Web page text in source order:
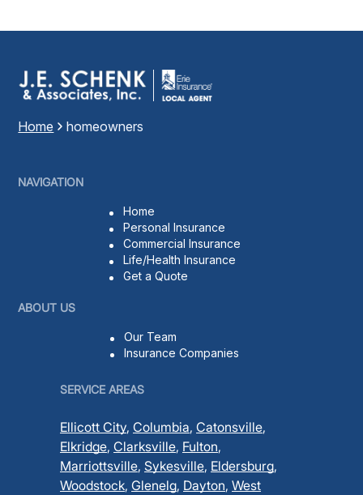
Home homeowners
NAVIGATION
Home
Personal Insurance
Commercial Insurance
Life/Health Insurance
Get a Quote
ABOUT US
Our Team
Insurance Companies
SERVICE AREAS
Ellicott City, Columbia, Catonsville,
Elkridge, Clarksville, Fulton,
Marriottsville, Sykesville, Eldersburg,
Woodstock, Glenelg, Dayton, West